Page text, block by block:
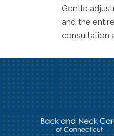
Gentle
and the
consultation